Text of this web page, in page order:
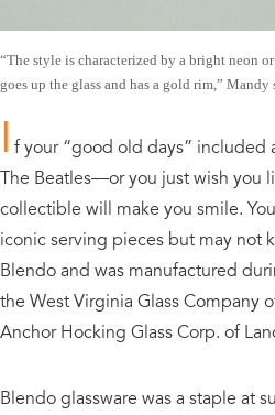
“The style is characterized by a bright neon
goes up the glass and has a gold rim,” Mandy
I f your “good old days” included
The Beatles—or you just wish you
collectible will make you smile.
iconic serving pieces but may not
Blendo and was manufactured
the West Virginia Glass Company
Anchor Hocking Glass Corp. of
Blendo glassware was a staple at